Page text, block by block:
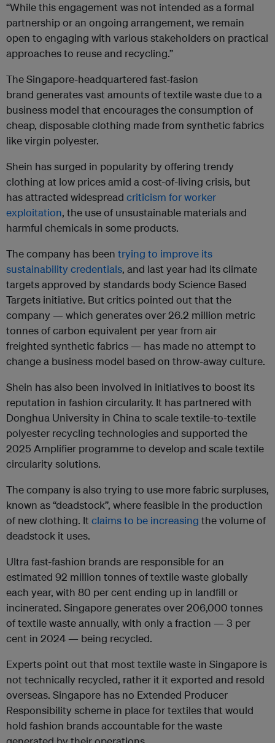
“While this engagement was not intended as a formal
partnership or an ongoing arrangement, we remain
open to engaging with various stakeholders on practical
approaches to reuse and recycling.”
The Singapore-headquartered fast-fasion
brand generates vast amounts of textile waste due to a
business model that encourages the consumption of
cheap, disposable clothing made from synthetic fabrics
like virgin polyester.
Shein has surged in popularity by offering trendy
clothing at low prices amid a cost-of-living crisis, but
has attracted widespread criticism for worker
exploitation, the use of unsustainable materials and
harmful chemicals in some products.
The company has been trying to improve its
sustainability credentials, and last year had its climate
targets approved by standards body Science Based
Targets initiative. But critics pointed out that the
company — which generates over 26.2 million metric
tonnes of carbon equivalent per year from air
freighted synthetic fabrics — has made no attempt to
change a business model based on throw-away culture.
Shein has also been involved in initiatives to boost its
reputation in fashion circularity. It has partnered with
Donghua University in China to scale textile-to-textile
polyester recycling technologies and supported the
2025 Amplifier programme to develop and scale textile
circularity solutions.
The company is also trying to use more fabric surpluses,
known as “deadstock”, where feasible in the production
of new clothing. It claims to be increasing the volume of
deadstock it uses.
Ultra fast-fashion brands are responsible for an
estimated 92 million tonnes of textile waste globally
each year, with 80 per cent ending up in landfill or
incinerated. Singapore generates over 206,000 tonnes
of textile waste annually, with only a fraction — 3 per
cent in 2024 — being recycled.
Experts point out that most textile waste in Singapore is
not technically recycled, rather it it exported and resold
overseas. Singapore has no Extended Producer
Responsibility scheme in place for textiles that would
hold fashion brands accountable for the waste